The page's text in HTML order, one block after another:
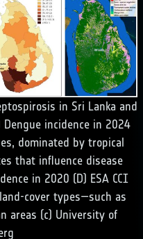
in Sri Lanka and
incidence in 2024
dominated by tropical
that influence disease
in 2020 (D) ESA CCI
cover types—such as
areas (c) University of